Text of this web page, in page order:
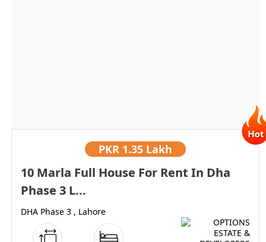
PKR 1.35 Lakh
10 Marla Full House For Rent In Dha
Phase 3 L...
DHA Phase 3 , Lahore